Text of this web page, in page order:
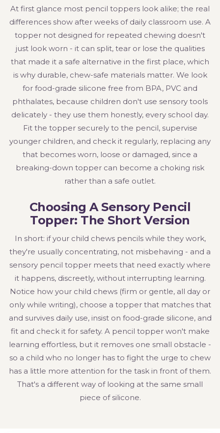
At first glance most pencil toppers look alike; the real
differences show after weeks of daily classroom use. A
topper not designed for repeated chewing doesn't
just look worn - it can split, tear or lose the qualities
that made it a safe alternative in the first place, which
is why durable, chew-safe materials matter. We look
for food-grade silicone free from BPA, PVC and
phthalates, because children don't use sensory tools
delicately - they use them honestly, every school day.
Fit the topper securely to the pencil, supervise
younger children, and check it regularly, replacing any
that becomes worn, loose or damaged, since a
breaking-down topper can become a choking risk
rather than a safe outlet.
Choosing A Sensory Pencil
Topper: The Short Version
In short: if your child chews pencils while they work,
they're usually concentrating, not misbehaving - and a
sensory pencil topper meets that need exactly where
it happens, discreetly, without interrupting learning.
Notice how your child chews (firm or gentle, all day or
only while writing), choose a topper that matches that
and survives daily use, insist on food-grade silicone, and
fit and check it for safety. A pencil topper won't make
learning effortless, but it removes one small obstacle -
so a child who no longer has to fight the urge to chew
has a little more attention for the task in front of them.
That's a different way of looking at the same small
piece of silicone.